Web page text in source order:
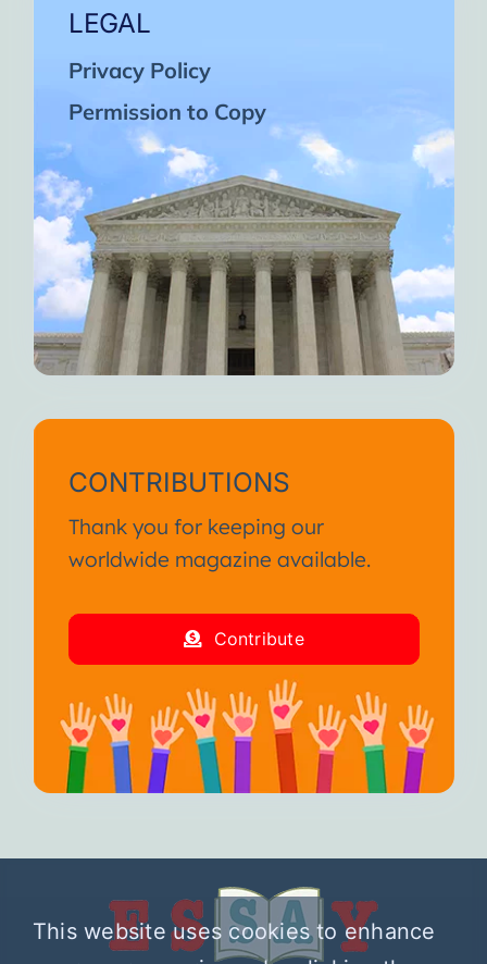
LEGAL
Privacy Policy
Permission to Copy
CONTRIBUTIONS
Thank you for keeping our
worldwide magazine available.
Contribute
This website uses cookies to enhance